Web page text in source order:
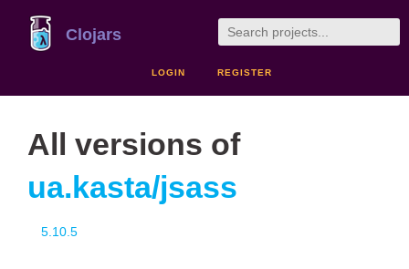
Clojars
LOGIN REGISTER
All versions of
ua.kasta/jsass
5.10.5